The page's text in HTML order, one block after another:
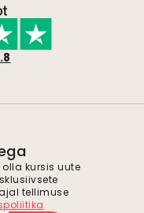
kursis uute
tellimuse